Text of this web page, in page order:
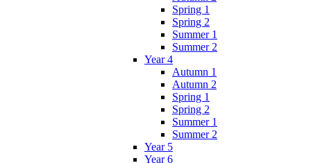
Spring 1
Spring 2
Summer 1
Summer 2
Year 4
Autumn 1
Autumn 2
Spring 1
Spring 2
Summer 1
Summer 2
Year 5
Year 6